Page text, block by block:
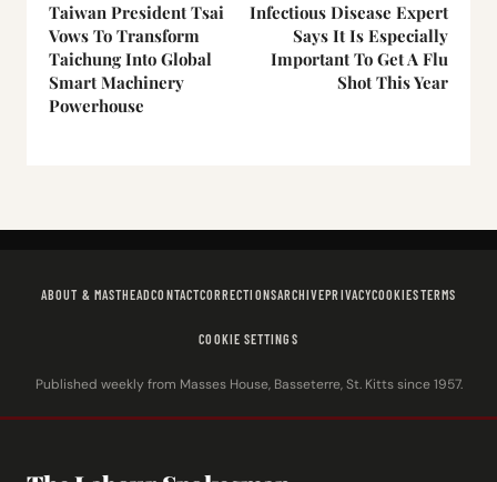
Taiwan President Tsai
Vows To Transform
Taichung Into Global
Smart Machinery
Powerhouse
Infectious Disease Expert
Says It Is Especially
Important To Get A Flu
Shot This Year
ABOUT & MASTHEADCONTACTCORRECTIONSARCHIVEPRIVACYCOOKIESTERMS
COOKIE SETTINGS
Published weekly from Masses House, Basseterre, St. Kitts since 1957.